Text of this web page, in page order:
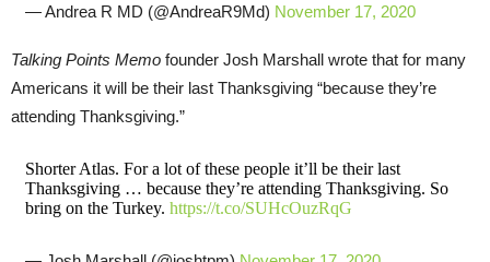
— Andrea R MD (@AndreaR9Md) November 17, 2020
Talking Points Memo founder Josh Marshall wrote that for many
Americans it will be their last Thanksgiving “because they’re
attending Thanksgiving.”
Shorter Atlas. For a lot of these people it’ll be their last
Thanksgiving … because they’re attending Thanksgiving. So
bring on the Turkey. https://t.co/SUHcOuzRqG